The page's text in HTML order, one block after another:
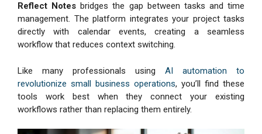
Reflect Notes bridges the gap between tasks and time
management. The platform integrates your project tasks
directly with calendar events, creating a seamless
workflow that reduces context switching.
Like many professionals using AI automation to
revolutionize small business operations, you’ll find these
tools work best when they connect your existing
workflows rather than replacing them entirely.